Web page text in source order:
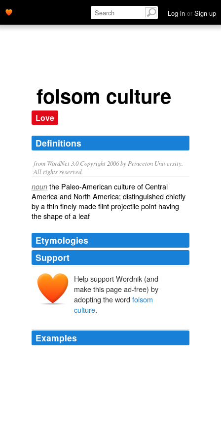
Log in or Sign up
folsom culture
Love
Definitions
from WordNet 3.0 Copyright 2006 by Princeton University.
All rights reserved.
noun the Paleo-American culture of Central
America and North America; distinguished chiefly
by a thin finely made flint projectile point having
the shape of a leaf
Etymologies
Support
Help support Wordnik (and
make this page ad-free) by
adopting the word folsom
culture.
Examples